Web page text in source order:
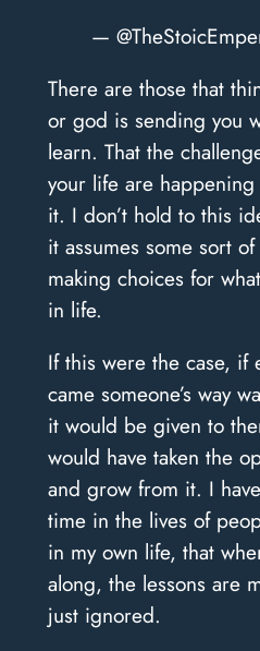
—
There are those that
or god is sending you
learn. That the
your life are
it. I don’t hold to this
it assumes some sort
making choices for
in life.
If this were the case, if
came someone’s way
it would be given to
would have taken the
and grow from it. I
time in the lives of
in my own life, that
along, the lessons are
just ignored.